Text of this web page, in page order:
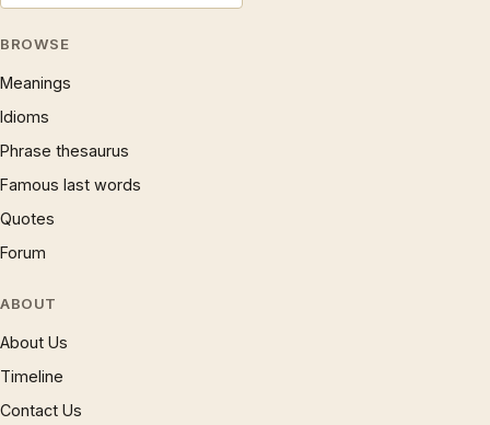
BROWSE
Meanings
Idioms
Phrase thesaurus
Famous last words
Quotes
Forum
ABOUT
About Us
Timeline
Contact Us